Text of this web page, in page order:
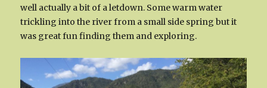
well actually a bit of a letdown. Some warm water
trickling into the river from a small side spring but it
was great fun finding them and exploring.